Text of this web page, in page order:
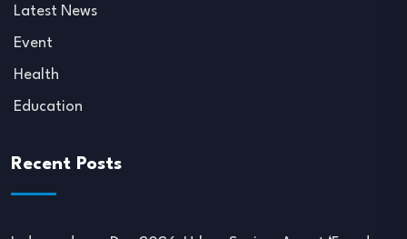
Latest News
Event
Health
Education
Recent Posts